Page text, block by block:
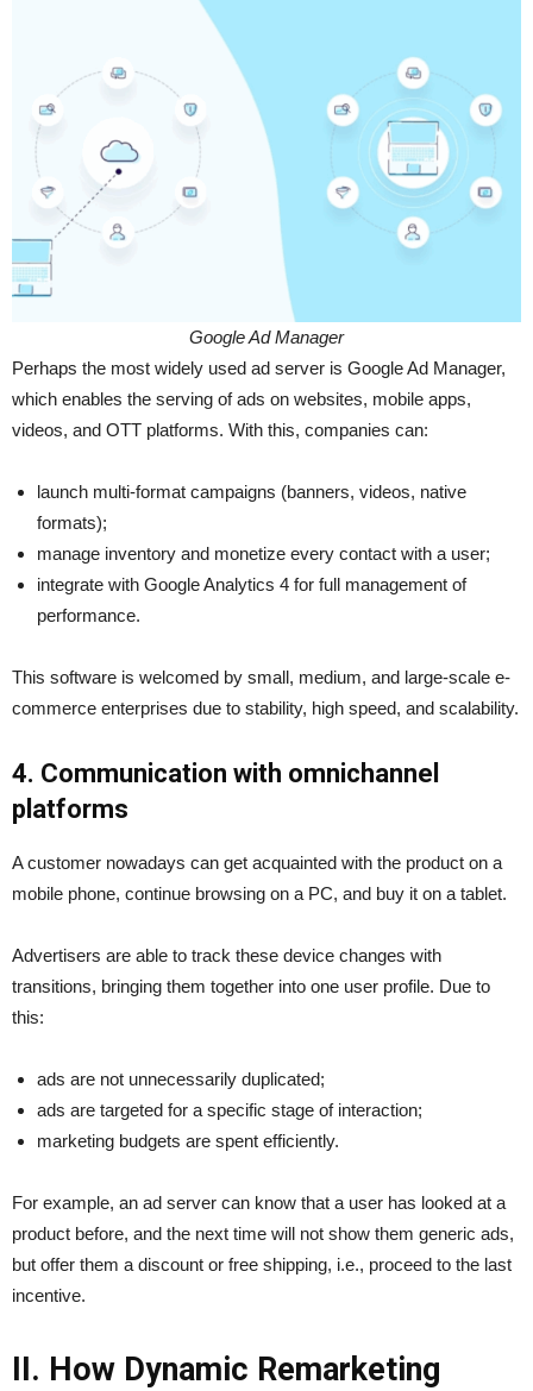
Google Ad Manager
Perhaps the most widely used ad server is Google Ad Manager,
which enables the serving of ads on websites, mobile apps,
videos, and OTT platforms. With this, companies can:
launch multi-format campaigns (banners, videos, native
formats);
manage inventory and monetize every contact with a user;
integrate with Google Analytics 4 for full management of
performance.
This software is welcomed by small, medium, and large-scale e-
commerce enterprises due to stability, high speed, and scalability.
4. Communication with omnichannel
platforms
A customer nowadays can get acquainted with the product on a
mobile phone, continue browsing on a PC, and buy it on a tablet.
Advertisers are able to track these device changes with
transitions, bringing them together into one user profile. Due to
this:
ads are not unnecessarily duplicated;
ads are targeted for a specific stage of interaction;
marketing budgets are spent efficiently.
For example, an ad server can know that a user has looked at a
product before, and the next time will not show them generic ads,
but offer them a discount or free shipping, i.e., proceed to the last
incentive.
II. How Dynamic Remarketing